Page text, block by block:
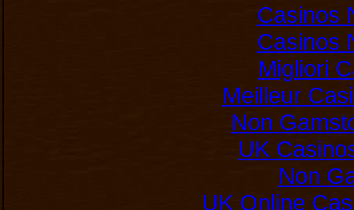
Casinos
Casinos
Migliori
Meilleur
Non
UK
Non
UK Online